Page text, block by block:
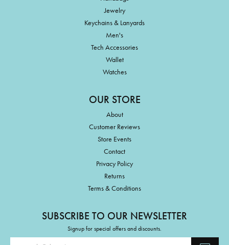
Jewelry
Keychains & Lanyards
Men's
Tech Accessories
Wallet
Watches
OUR STORE
About
Customer Reviews
Store Events
Contact
Privacy Policy
Returns
Terms & Conditions
SUBSCRIBE TO OUR NEWSLETTER
Signup for special offers and discounts.